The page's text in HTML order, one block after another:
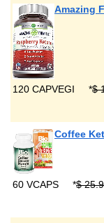
Amazing
120 CAPVEGI *$
Coffee
60 VCAPS *$